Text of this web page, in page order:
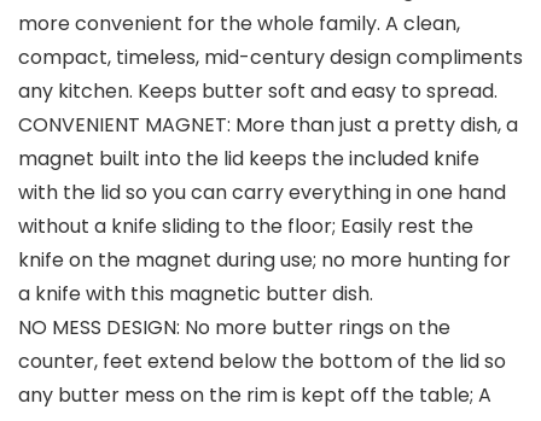
more convenient for the whole family. A clean,
compact, timeless, mid-century design compliments
any kitchen. Keeps butter soft and easy to spread.
CONVENIENT MAGNET: More than just a pretty dish, a
magnet built into the lid keeps the included knife
with the lid so you can carry everything in one hand
without a knife sliding to the floor; Easily rest the
knife on the magnet during use; no more hunting for
a knife with this magnetic butter dish.
NO MESS DESIGN: No more butter rings on the
counter, feet extend below the bottom of the lid so
any butter mess on the rim is kept off the table; A